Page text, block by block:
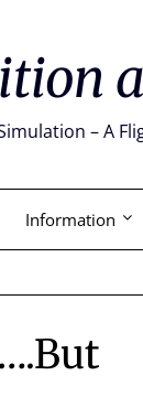
– A
Information